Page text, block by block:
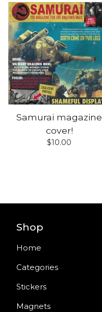
Samurai magazine
cover!
$10.00
Shop
Home
Categories
Stickers
Magnets